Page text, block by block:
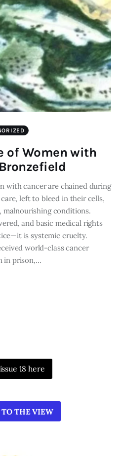
of Women with
with cancer are chained during
left to bleed in their cells,
conditions.
and basic medical rights
is systemic cruelty.
world-class cancer
in prison,…
18 here
THE VIEW